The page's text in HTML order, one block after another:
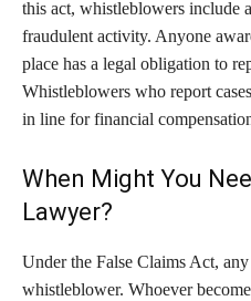
this act, whistleblowers include
fraudulent activity. Anyone
place has a legal obligation to
Whistleblowers who report
in line for financial
When Might You
Lawyer?
Under the False Claims Act,
whistleblower. Whoever